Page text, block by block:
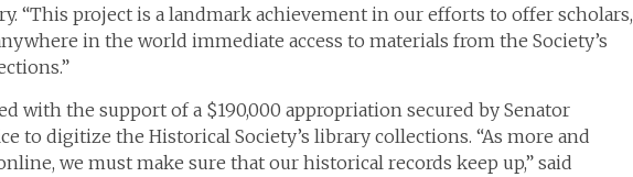
“This project is a landmark achievement in our efforts to offer scholars,
in the world immediate access to materials from the Society’s
with the support of a $190,000 appropriation secured by Senator
to digitize the Historical Society’s library collections. “As more and
we must make sure that our historical records keep up,” said